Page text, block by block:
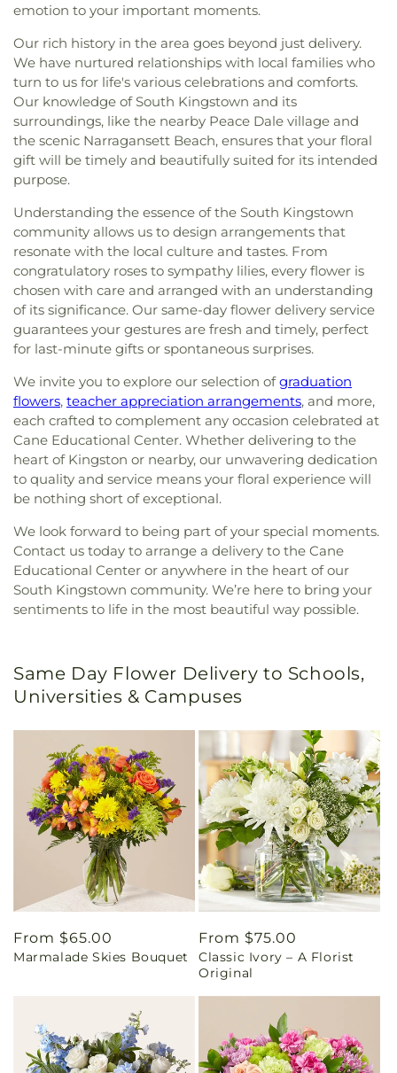
emotion to your important moments.
Our rich history in the area goes beyond just delivery.
We have nurtured relationships with local families who
turn to us for life's various celebrations and comforts.
Our knowledge of South Kingstown and its
surroundings, like the nearby Peace Dale village and
the scenic Narragansett Beach, ensures that your floral
gift will be timely and beautifully suited for its intended
purpose.
Understanding the essence of the South Kingstown
community allows us to design arrangements that
resonate with the local culture and tastes. From
congratulatory roses to sympathy lilies, every flower is
chosen with care and arranged with an understanding
of its significance. Our same-day flower delivery service
guarantees your gestures are fresh and timely, perfect
for last-minute gifts or spontaneous surprises.
We invite you to explore our selection ofgraduation
flowers, teacher appreciation arrangements, and more,
each crafted to complement any occasion celebrated at
Cane Educational Center. Whether delivering to the
heart of Kingston or nearby, our unwavering dedication
to quality and service means your floral experience will
be nothing short of exceptional.
We look forward to being part of your special moments.
Contact us today to arrange a delivery to the Cane
Educational Center or anywhere in the heart of our
South Kingstown community. We’re here to bring your
sentiments to life in the most beautiful way possible.
Same Day Flower Delivery to Schools,
Universities & Campuses
Regular
price
From $65.00
Marmalade Skies Bouquet
Regular
price
From $75.00
Classic Ivory – A Florist
Original